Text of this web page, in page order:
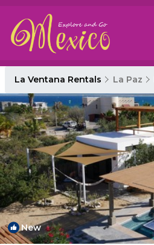
La Ventana Rentals La Paz
New